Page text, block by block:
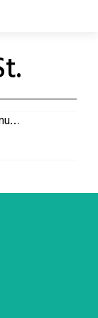
Same Apt #157 Guest strip number four, Leona Preston